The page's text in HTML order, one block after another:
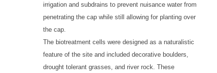
irrigation and subdrains to prevent nuisance water from
penetrating the cap while still allowing for planting over
the cap.
The biotreatment cells were designed as a naturalistic
feature of the site and included decorative boulders,
drought tolerant grasses, and river rock. These